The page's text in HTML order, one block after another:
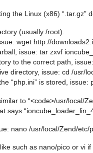
the Linux (x86) “.tar.gz”
(usually /root).
wget http://
issue: tar zxvf
to the correct path,
directory, issue: cd /usr/
“php.ini” is stored,
to “<code>/usr/local/
says
nano /usr/local/Zend/etc/
such as nano/pico or vi if